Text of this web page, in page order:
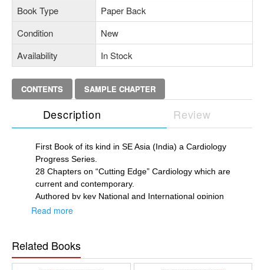
Book Type
Paper Back
Condition
New
Availability
In Stock
CONTENTS SAMPLE CHAPTER
Description Review
First Book of its kind in SE Asia (India) a Cardiology
Progress Series.
28 Chapters on “Cutting Edge” Cardiology which are
current and contemporary.
Authored by key National and International opinion
leaders.
Easy to assimilate and use in clinical practice.
Read more
Related Books